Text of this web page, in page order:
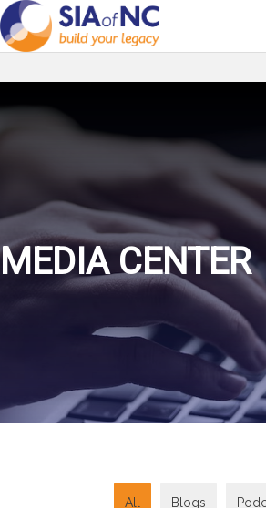
MEDIA CENTER
All Blogs